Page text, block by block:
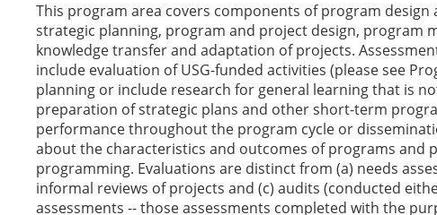
This program area covers components of program
strategic planning, program and project design, program
knowledge transfer and adaptation of projects.
include evaluation of USG-funded activities (please see
planning or include research for general learning that is
preparation of strategic plans and other short-term
performance throughout the program cycle or
about the characteristics and outcomes of programs and
programming. Evaluations are distinct from (a) needs
informal reviews of projects and (c) audits (conducted
assessments -- those assessments completed with the